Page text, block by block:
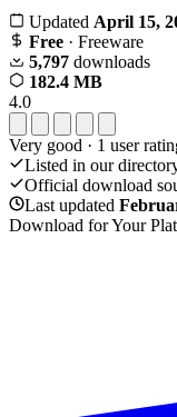
Updated April 15,
Free · Freeware
5,797 downloads
182.4 MB
4.0
Very good · 1 user
Listed in our
Official download
Last updated
Download for Your